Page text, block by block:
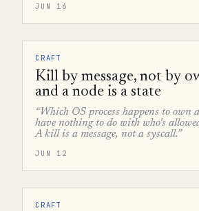
JUN 16
CRAFT
Kill by message, not by
and a node is a state
“Which OS process happens to own
have nothing to do with who's
A kill is a message, not a syscall.”
JUN 12
CRAFT